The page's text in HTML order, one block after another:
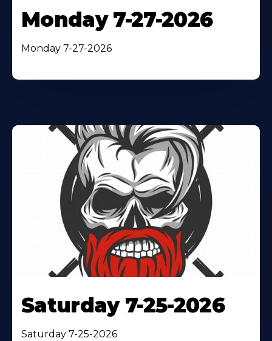
Monday 7-27-2026
Monday 7-27-2026
Saturday 7-25-2026
Saturday 7-25-2026